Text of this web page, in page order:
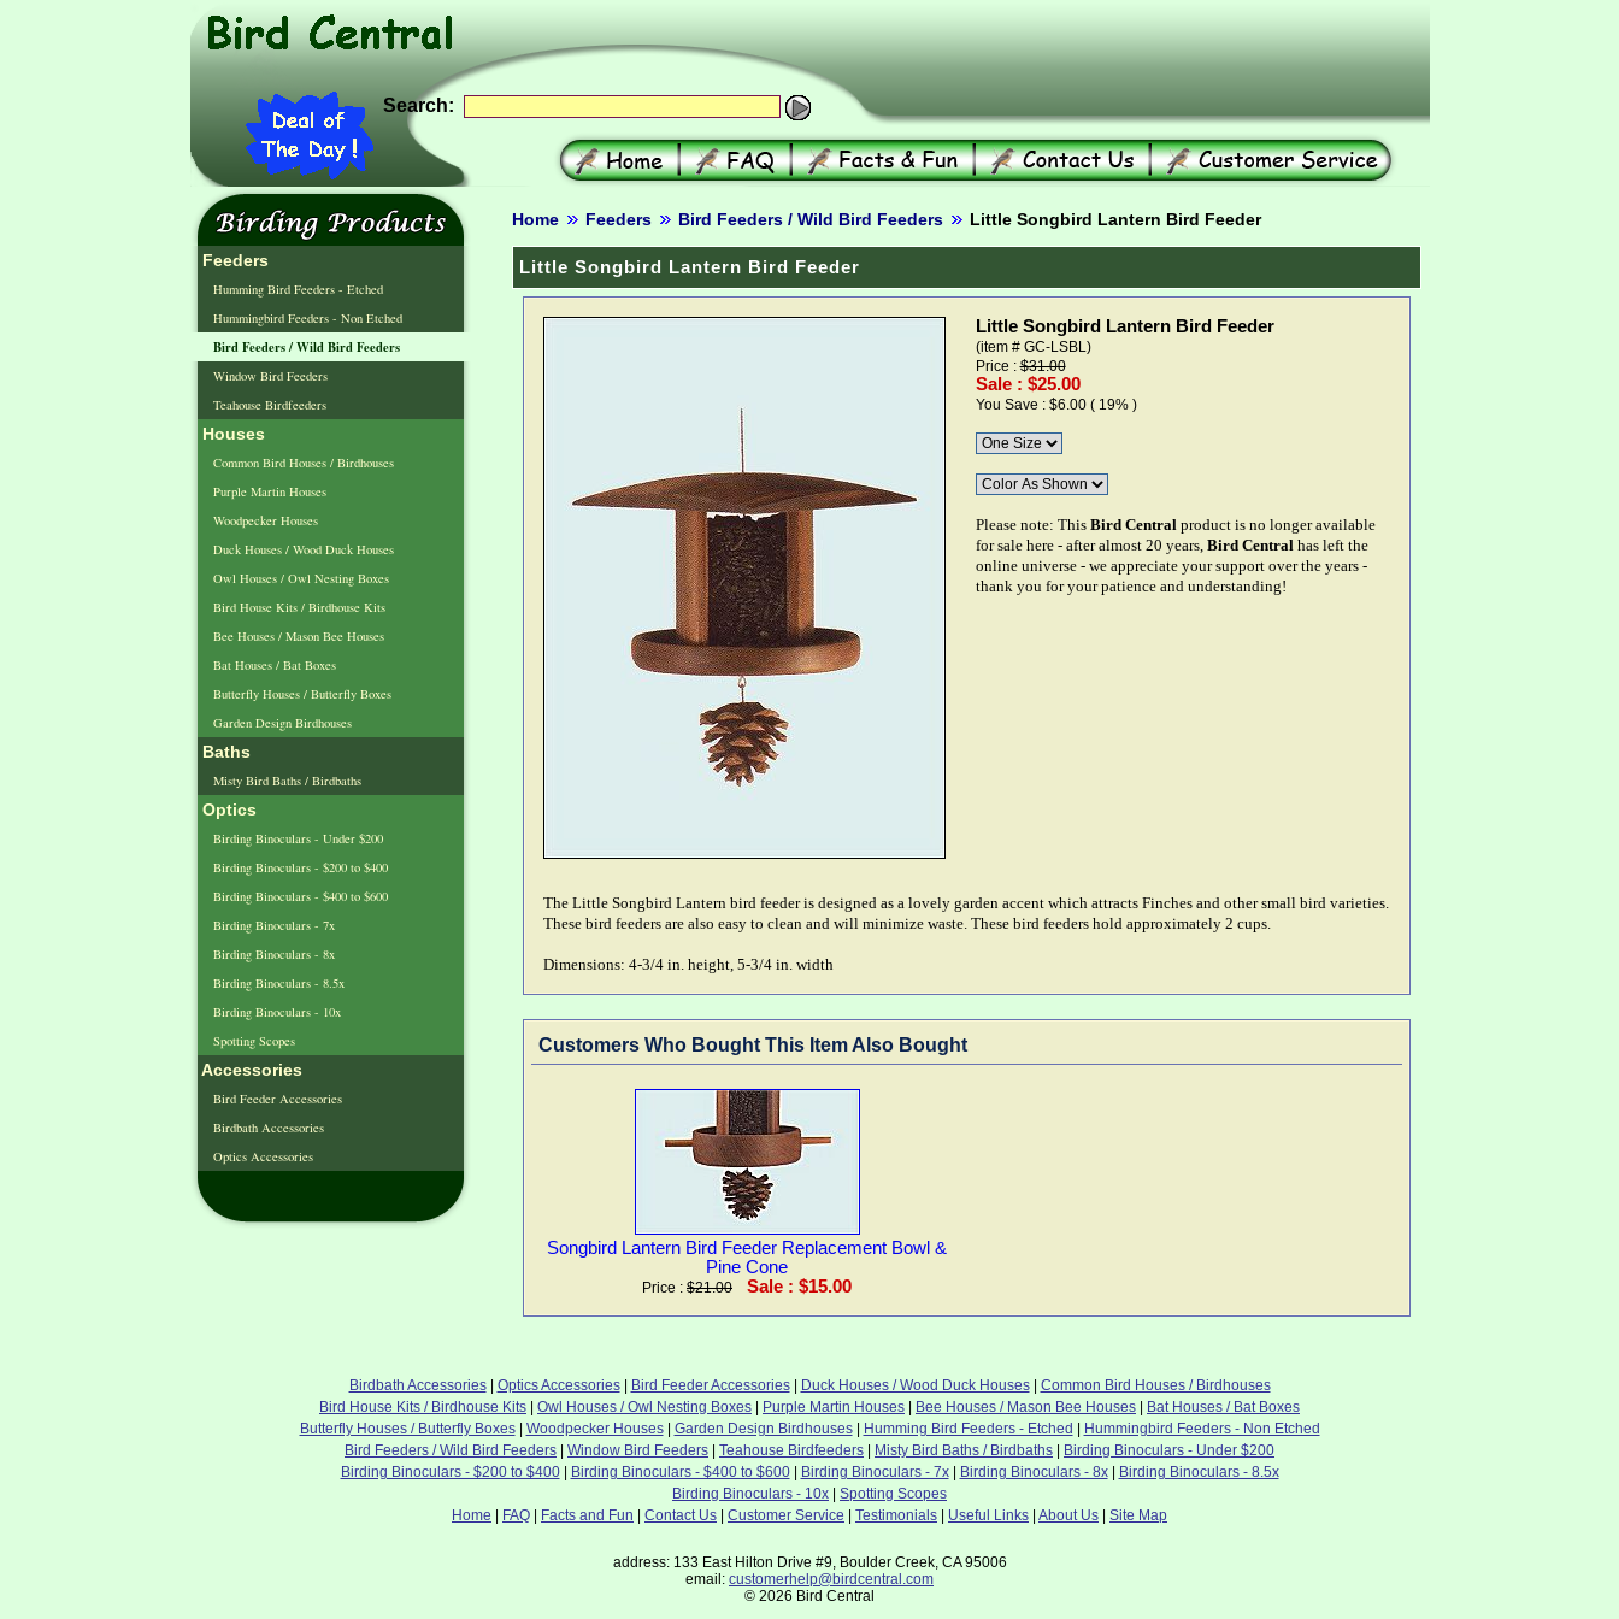
Search:
Home Feeders Bird Feeders / Wild Bird Feeders Little Songbird Lantern Bird Feeder
Little Songbird Lantern Bird Feeder
Little Songbird Lantern Bird Feeder
(item # GC-LSBL)
Price :$31.00
Sale : $25.00
You Save : $6.00 ( 19% )
Please note: This Bird Centralproduct is no longer available
for sale here - after almost 20 years, Bird Centralhas left the
online universe - we appreciate your support over the years -
thank you for your patience and understanding!
The Little Songbird Lantern bird feeder is designed as a lovely garden accent which attracts Finches and other small bird varieties.
These bird feeders are also easy to clean and will minimize waste. These bird feeders hold approximately 2 cups.
Dimensions: 4-3/4 in. height, 5-3/4 in. width
Customers Who Bought This Item Also Bought
Songbird Lantern Bird Feeder Replacement Bowl &
Pine Cone
Price : $21.00 Sale : $15.00
Feeders
Humming Bird Feeders - Etched
Hummingbird Feeders - Non Etched
Bird Feeders / Wild Bird Feeders
Window Bird Feeders
Teahouse Birdfeeders
Houses
Common Bird Houses / Birdhouses
Purple Martin Houses
Woodpecker Houses
Duck Houses / Wood Duck Houses
Owl Houses / Owl Nesting Boxes
Bird House Kits / Birdhouse Kits
Bee Houses / Mason Bee Houses
Bat Houses / Bat Boxes
Butterfly Houses / Butterfly Boxes
Garden Design Birdhouses
Baths
Misty Bird Baths / Birdbaths
Optics
Birding Binoculars - Under $200
Birding Binoculars - $200 to $400
Birding Binoculars - $400 to $600
Birding Binoculars - 7x
Birding Binoculars - 8x
Birding Binoculars - 8.5x
Birding Binoculars - 10x
Spotting Scopes
Accessories
Bird Feeder Accessories
Birdbath Accessories
Optics Accessories
Birdbath Accessories| Optics Accessories| Bird Feeder Accessories| Duck Houses / Wood Duck Houses| Common Bird Houses / Birdhouses
Bird House Kits / Birdhouse Kits
Owl Houses / Owl Nesting Boxes Purple Martin Houses Bee Houses / Mason Bee Houses
Bat Houses / Bat Boxes
Butterfly Houses / Butterfly Boxes| Woodpecker Houses| Garden Design Birdhouses| Humming Bird Feeders - Etched
Hummingbird Feeders - Non Etched
Bird Feeders / Wild Bird Feeders
Window Bird Feeders Teahouse Birdfeeders Misty Bird Baths / Birdbaths
Birding Binoculars - Under $200
Birding Binoculars - $200 to $400| Birding Binoculars - $400 to $600| Birding Binoculars - 7x| Birding Binoculars - 8x|
Birding Binoculars - 8.5x
Birding Binoculars - 10x
Spotting Scopes
Home
FAQ Facts and Fun Contact Us Customer Service Testimonials Useful Links About Us Site Map
address: 133 East Hilton Drive #9, Boulder Creek, CA 95006
email: customerhelp@birdcentral.com
© 2026 Bird Central